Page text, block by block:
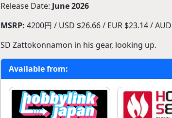
Release Date: June 2026
MSRP: 4200円 / USD $26.66 / EUR $23.14 /
SD Zattokonnamon in his gear, looking up.
Available from: